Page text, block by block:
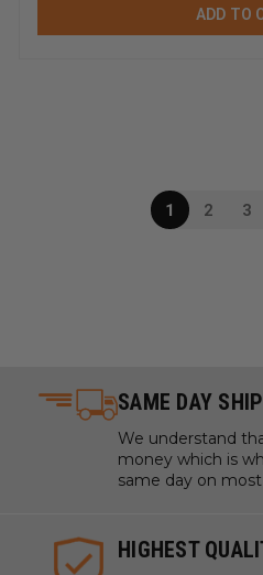
ADD TO
1 2 3
SAME DAY
We understand
money which is
same day on
HIGHEST